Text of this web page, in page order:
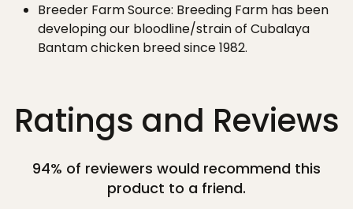
Breeder Farm Source: Breeding Farm has been
developing our bloodline/strain of Cubalaya
Bantam chicken breed since 1982.
Ratings and Reviews
94% of reviewers would recommend this
product to a friend.